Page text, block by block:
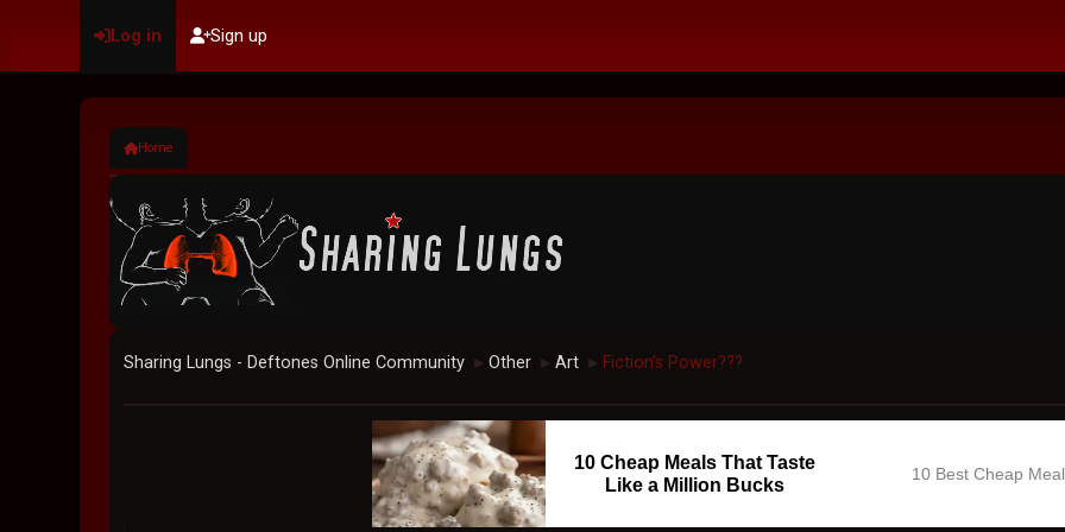
Log in Sign up
Home
Sharing Lungs - Deftones Online Community ► Other ► Art ► Fiction's Power???
10 Cheap Meals That Taste
Like a Million Bucks
10 Best Cheap